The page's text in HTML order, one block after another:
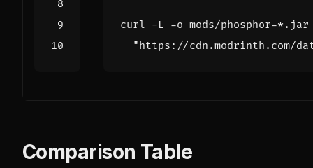
curl -L -o mods/phosphor-
"https://cdn.modrinth.com/
Comparison Table